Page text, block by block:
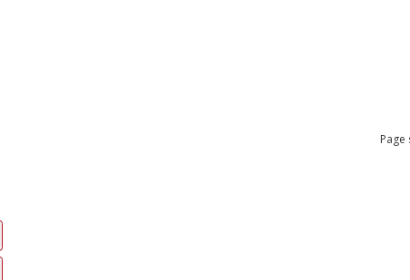
Page